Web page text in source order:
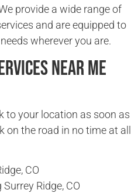
provide a wide range of
and are equipped to
wherever you are.
Near Me
to your location as soon as
on the road in no time at all
CO
Ridge, CO